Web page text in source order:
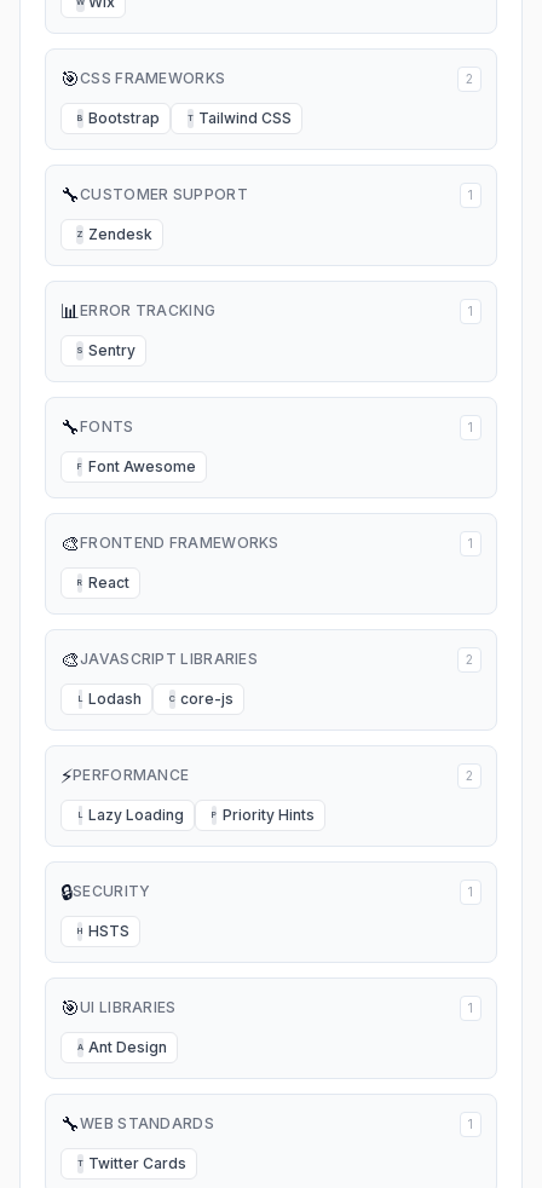
🎯CSS FRAMEWORKS 2
B Bootstrap T Tailwind CSS
🔧CUSTOMER SUPPORT 1
Z Zendesk
📊ERROR TRACKING 1
S Sentry
🔧FONTS 1
F Font Awesome
🎨FRONTEND FRAMEWORKS 1
R React
🎨JAVASCRIPT LIBRARIES 2
L Lodash C core-js
⚡PERFORMANCE 2
L Lazy Loading P Priority Hints
🔒SECURITY 1
H HSTS
🎯UI LIBRARIES 1
A Ant Design
🔧WEB STANDARDS 1
T Twitter Cards